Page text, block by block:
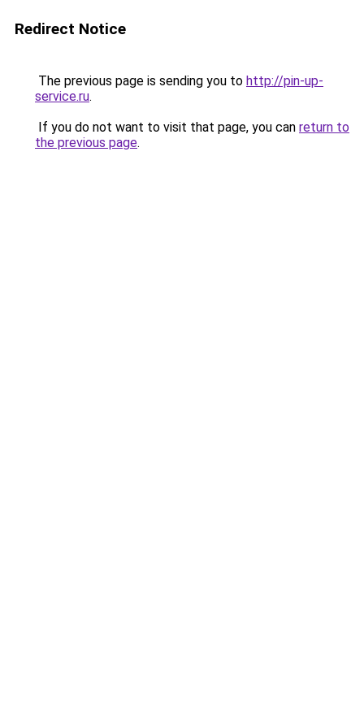
Redirect Notice
The previous page is sending you to http://pin-up-
service.ru.
If you do not want to visit that page, you can return to
the previous page.